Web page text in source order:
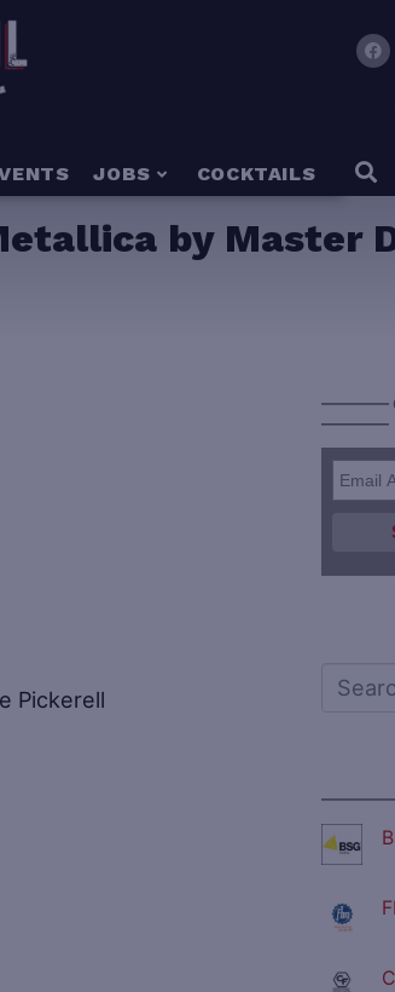
JOBS COCKTAILS
by Master
Pickerell
————
————
—————